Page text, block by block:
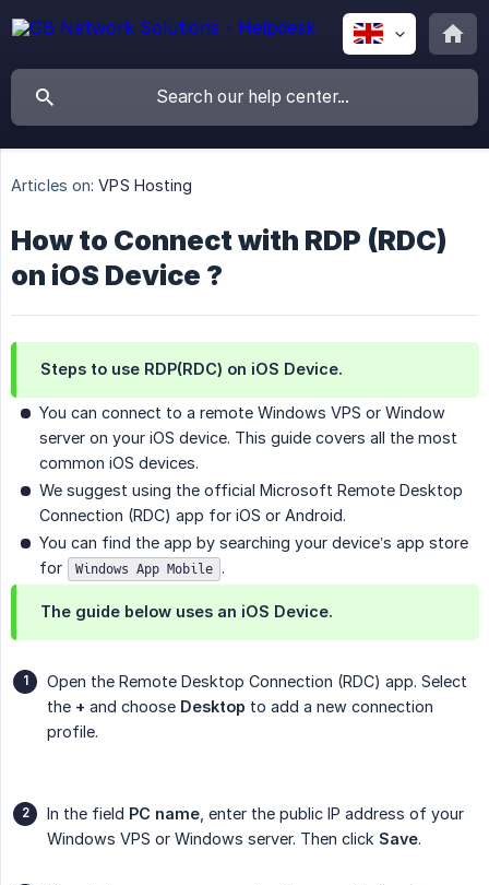
Articles on: VPS Hosting
How to Connect with RDP (RDC)
on iOS Device ?
Steps to use RDP(RDC) on iOS Device.
You can connect to a remote Windows VPS or Window
server on your iOS device. This guide covers all the most
common iOS devices.
We suggest using the official Microsoft Remote Desktop
Connection (RDC) app for iOS or Android.
You can find the app by searching your device’s app store
for
Windows App Mobile .
The guide below uses an iOS Device.
Open the Remote Desktop Connection (RDC) app. Select
the + and choose Desktop to add a new connection
profile.
In the field PC name , enter the public IP address of your
Windows VPS or Windows server. Then click Save.